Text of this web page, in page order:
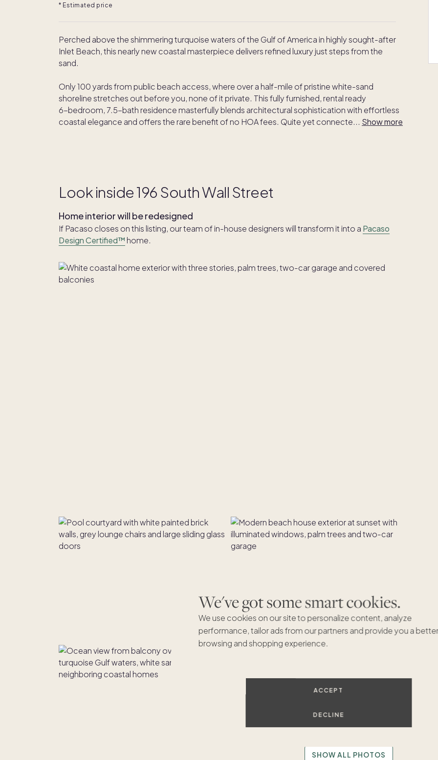
We've got some smart cookies.
We use cookies on our site to personalize content, analyze
performance, tailor ads from our partners and provide you a
browsing and shopping experience.
ACCEPT
DECLINE
* Estimated price
Perched above the shimmering turquoise waters of the Gulf of America in highly sought-after
Inlet Beach, this nearly new coastal masterpiece delivers refined luxury just steps from the
sand.
Only 100 yards from public beach access, where over a half-mile of pristine white-sand
shoreline stretches out before you, none of it private. This fully furnished, rental ready
6-bedroom, 7.5-bath residence masterfully blends architectural sophistication with effortless
coastal elegance and offers the rare benefit of no HOA fees. Quite yet connecte... Show more
Look inside 196 South Wall Street
Home interior will be redesigned
If Pacaso closes on this listing, our team of in-house designers will transform it into a Pacaso
Design Certified™ home.
SHOW ALL PHOTOS